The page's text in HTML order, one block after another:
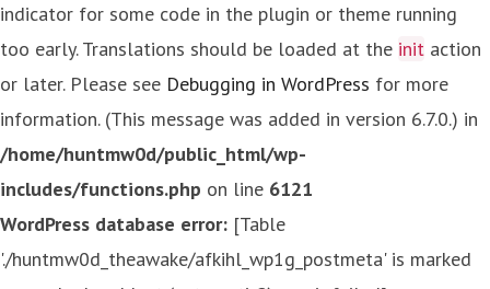
indicator for some code in the plugin or theme running
too early. Translations should be loaded at the init action
or later. Please see Debugging in WordPress for more
information. (This message was added in version 6.7.0.) in
/home/huntmw0d/public_html/wp-
includes/functions.php on line 6121
WordPress database error: [Table
'./huntmw0d_theawake/afkihl_wp1g_postmeta' is marked